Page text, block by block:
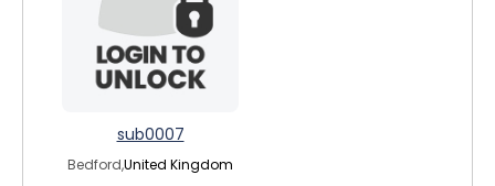
sub0007
Bedford,United Kingdom